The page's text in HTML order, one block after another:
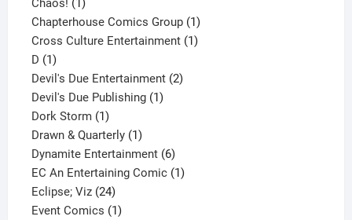
Chaos! 1
product
Chapterhouse Comics Group 11
product
Cross Culture Entertainment 11
D 11
product
Devil's Due Entertainment 22
Devil's Due Publishing 11
Dork Storm 11
product
Drawn & Quarterly 11
product
Dynamite Entertainment 66
products
EC An Entertaining Comic 11
Eclipse; Viz 2424
products
Event Comics 11